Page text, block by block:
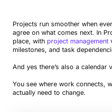
Projects run smoother when
agree on what comes next. In
place, with project management
milestones, and task
And yes there’s also a calendar
You see where work connects,
actually need to change.